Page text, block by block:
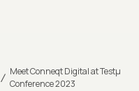
/ Meet Conneqt Digital at Testµ
Conference 2023